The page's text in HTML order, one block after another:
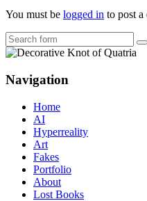
You must be logged in to post a
Navigation
Home
AI
Hyperreality
Art
Fakes
Portfolio
About
Lost Books